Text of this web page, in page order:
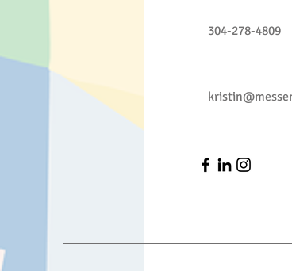
304-278-4809